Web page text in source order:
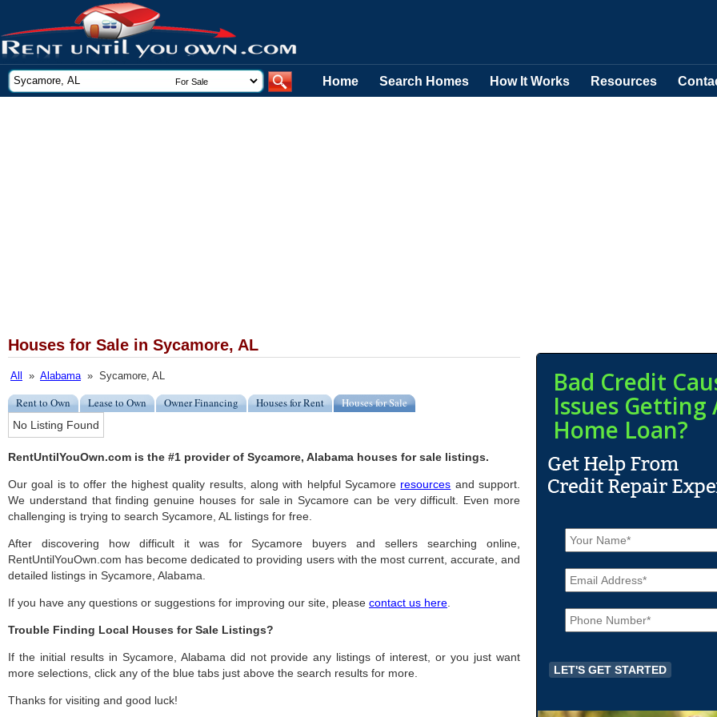
Home Search Homes How It Works Resources
Houses for Sale in Sycamore, AL
All » Alabama» Sycamore, AL
Rent to Own Lease to Own Owner Financing Houses for Rent Houses for Sale
No Listing Found
RentUntilYouOwn.com is the #1 provider of Sycamore, Alabama houses for sale listings.
Our goal is to offer the highest quality results, along with helpful Sycamore resources and support.
We understand that finding genuine houses for sale in Sycamore can be very difficult. Even more
challenging is trying to search Sycamore, AL listings for free.
After discovering how difficult it was for Sycamore buyers and sellers searching online,
RentUntilYouOwn.com has become dedicated to providing users with the most current, accurate, and
detailed listings in Sycamore, Alabama.
If you have any questions or suggestions for improving our site, please contact us here
Trouble Finding Local Houses for Sale Listings?
If the initial results in Sycamore, Alabama did not provide any listings of interest, or you just want
more selections, click any of the blue tabs just above the search results for more.
Thanks for visiting and good luck!
Bad Credit
Issues Getting
Home Loan?
N
a
m
e
*
E
m
a
iP
h
o
e
*